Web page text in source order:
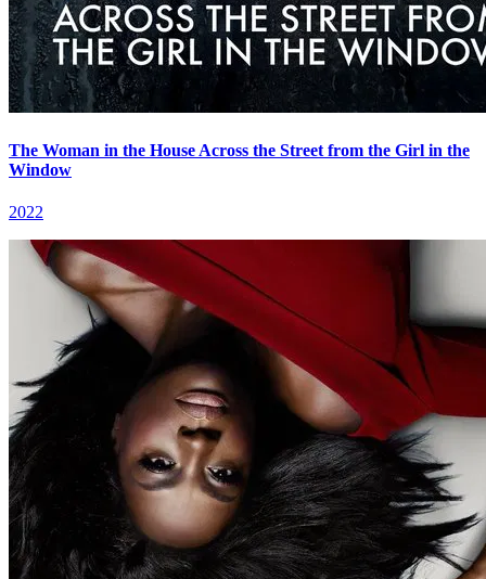
The Woman in the House Across the Street from the Girl in the
Window
2022